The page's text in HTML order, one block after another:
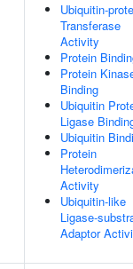
Ubiquitin-
Transferase
Activity
Protein
Protein
Binding
Ubiquitin
Ligase
Ubiquitin
Protein
Activity
Ubiquitin-like
Ligase-
Adaptor